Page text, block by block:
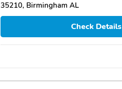
35210, Birmingham AL
Check Details